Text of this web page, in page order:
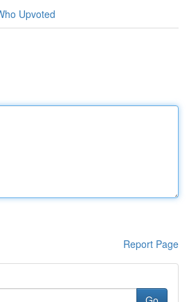
Upvoted
Report Page